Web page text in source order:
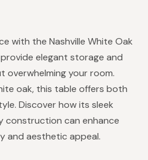
with the Nashville White Oak
elegant storage and
overwhelming your room.
oak, this table offers both
Discover how its sleek
construction can enhance
and aesthetic appeal.